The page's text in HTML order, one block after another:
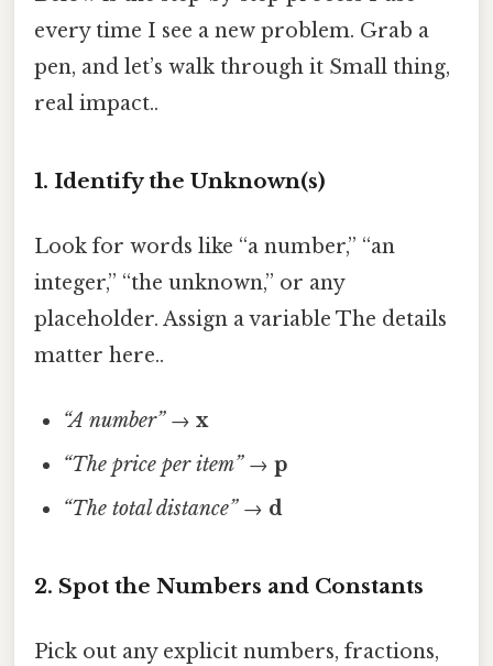
every time I see a new problem. Grab a
pen, and let’s walk through it Small thing,
real impact..
1. Identify the Unknown(s)
Look for words like “a number,” “an
integer,” “the unknown,” or any
placeholder. Assign a variable The details
matter here..
“A number”→x
“The price per item”→p
“The total distance”→ d
2. Spot the Numbers and Constants
Pick out any explicit numbers, fractions,